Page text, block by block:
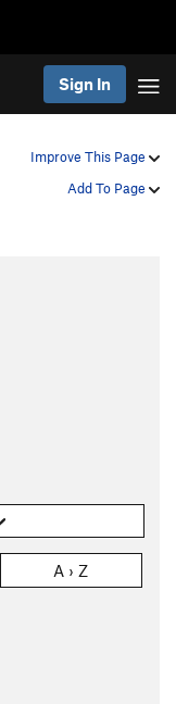
Sign In
Improve This Page
Add To Page
A › Z